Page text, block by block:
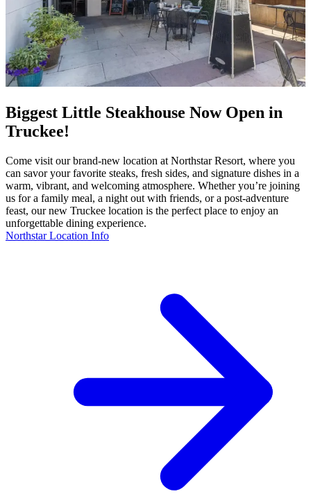
Biggest Little Steakhouse Now Open in
Truckee!
Come visit our brand-new location at Northstar Resort, where you
can savor your favorite steaks, fresh sides, and signature dishes in a
warm, vibrant, and welcoming atmosphere. Whether you’re joining
us for a family meal, a night out with friends, or a post-adventure
feast, our new Truckee location is the perfect place to enjoy an
unforgettable dining experience.
Northstar Location Info